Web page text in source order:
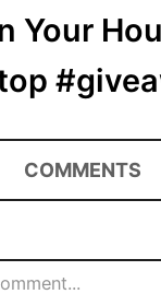
Your
COMMENTS